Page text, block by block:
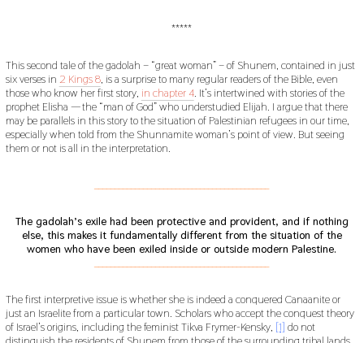
*****
This second tale of the gadolah – “great woman” – of Shunem, contained in just
six verses in 2 Kings 8, is a surprise to many regular readers of the Bible, even
those who know her first story, in chapter 4. It’s intertwined with stories of the
prophet Elisha — the “man of God” who understudied Elijah. I argue that there
may be parallels in this story to the situation of Palestinian refugees in our time,
especially when told from the Shunnamite woman’s point of view. But seeing
them or not is all in the interpretation.
The gadolah’s exile had been protective and provident, and if nothing
else, this makes it fundamentally different from the situation of the
women who have been exiled inside or outside modern Palestine.
The first interpretive issue is whether she is indeed a conquered Canaanite or
just an Israelite from a particular town. Scholars who accept the conquest theory
of Israel’s origins, including the feminist Tikva Frymer-Kensky, [1] do not